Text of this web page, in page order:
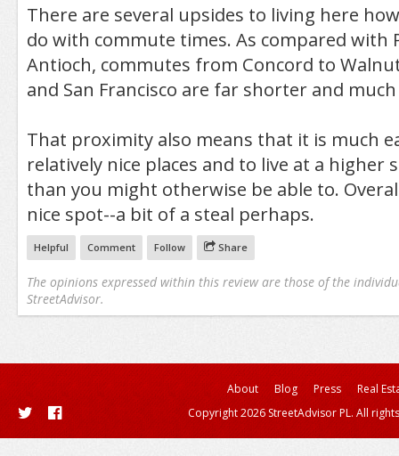
There are several upsides to living here
do with commute times. As compared with
Antioch, commutes from Concord to
and San Francisco are far shorter and
That proximity also means that it is much
relatively nice places and to live at a higher
than you might otherwise be able to.
nice spot--a bit of a steal perhaps.
Helpful Comment Follow Share
The opinions expressed within this review are those of the
StreetAdvisor.
About Blog Press
Real
Copyright 2026 StreetAdvisor PL. All